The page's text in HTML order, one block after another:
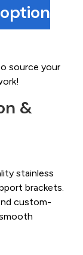
source your
&
stainless
brackets.
custom-